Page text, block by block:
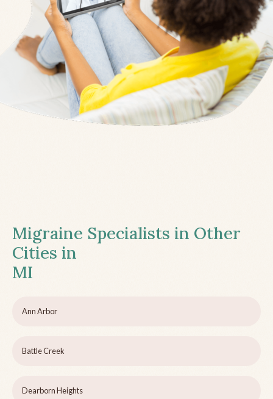
Migraine Specialists in Other
Cities in
MI
Ann Arbor
Battle Creek
Dearborn Heights